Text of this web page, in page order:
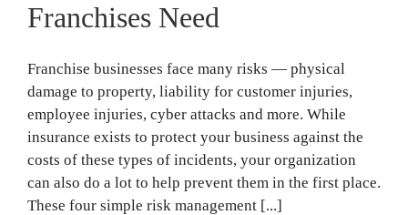
Franchises Need
Franchise businesses face many risks — physical
damage to property, liability for customer injuries,
employee injuries, cyber attacks and more. While
insurance exists to protect your business against the
costs of these types of incidents, your organization
can also do a lot to help prevent them in the first place.
These four simple risk management [...]